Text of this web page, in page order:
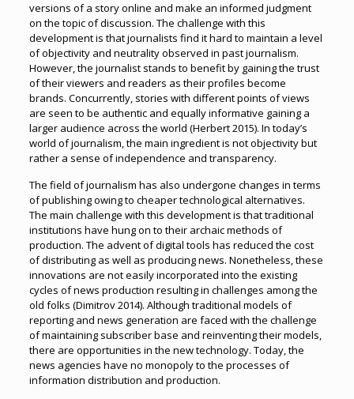
versions of a story online and make an informed judgment
on the topic of discussion. The challenge with this
development is that journalists find it hard to maintain a level
of objectivity and neutrality observed in past journalism.
However, the journalist stands to benefit by gaining the trust
of their viewers and readers as their profiles become
brands. Concurrently, stories with different points of views
are seen to be authentic and equally informative gaining a
larger audience across the world (Herbert 2015). In today’s
world of journalism, the main ingredient is not objectivity but
rather a sense of independence and transparency.
The field of journalism has also undergone changes in terms
of publishing owing to cheaper technological alternatives.
The main challenge with this development is that traditional
institutions have hung on to their archaic methods of
production. The advent of digital tools has reduced the cost
of distributing as well as producing news. Nonetheless, these
innovations are not easily incorporated into the existing
cycles of news production resulting in challenges among the
old folks (Dimitrov 2014). Although traditional models of
reporting and news generation are faced with the challenge
of maintaining subscriber base and reinventing their models,
there are opportunities in the new technology. Today, the
news agencies have no monopoly to the processes of
information distribution and production.